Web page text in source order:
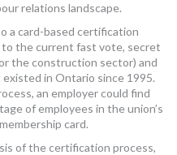
relations landscape.
a card-based certification
to the current fast vote, secret
the construction sector) and
in Ontario since 1995.
an employer could find
of employees in the union’s
card.
of the certification process,